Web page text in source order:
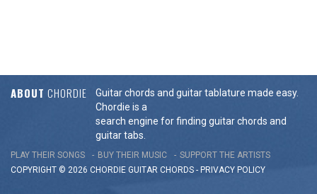
ABOUT CHORDIE
Guitar chords and guitar tablature made easy.
Chordie is a
search engine for finding guitar chords and
guitar tabs.
PLAY THEIR SONGS BUY THEIR MUSIC
SUPPORT THE ARTISTS
COPYRIGHT © 2026 CHORDIE GUITAR CHORDS - PRIVACY POLICY